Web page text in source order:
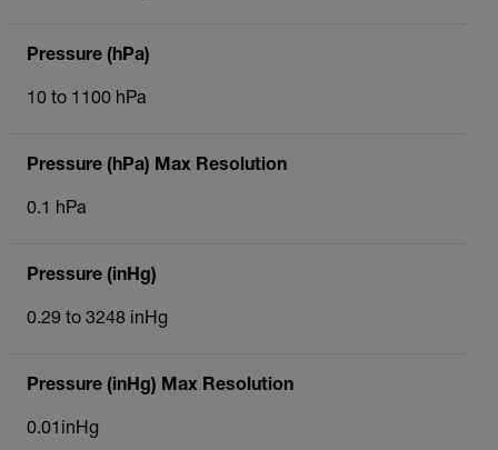
Pressure (hPa)
10 to 1100 hPa
Pressure (hPa) Max Resolution
0.1 hPa
Pressure (inHg)
0.29 to 3248 inHg
Pressure (inHg) Max Resolution
0.01inHg